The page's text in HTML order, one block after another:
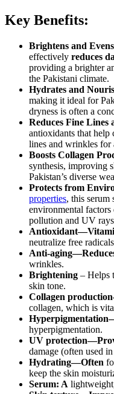
Key Benefits:
Brightens and
effectively reduces
providing a brighter
the Pakistani climate.
Hydrates and
making it ideal for
dryness is often a
Reduces Fine Lines
antioxidants that
lines and wrinkles for
Boosts Collagen
synthesis, improving
Pakistan’s diverse
Protects from
properties, this serum
environmental
pollution and UV
neutralize free
Anti-
wrinkles.
Brightening – Helps
skin tone.
Collagen
collagen, which is
hyperpigmentation.
UV
damage (often used
Hydrating—Often
keep the skin
Serum: A